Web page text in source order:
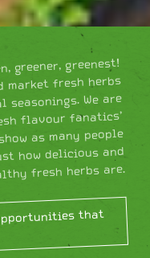
greener, greenest!
market fresh herbs
We are
flavour fanatics’
as many people
how delicious and
fresh herbs are.
that